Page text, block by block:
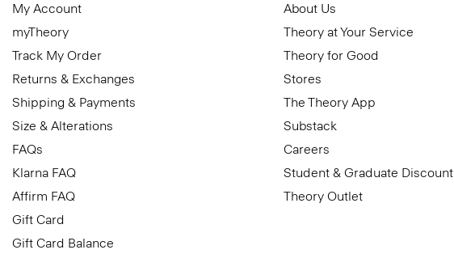
My Account
myTheory
Track My Order
Returns & Exchanges
Shipping & Payments
Size & Alterations
FAQs
Klarna FAQ
Affirm FAQ
Gift Card
Gift Card Balance
About Us
Theory at Your Service
Theory for Good
Stores
The Theory App
Substack
Careers
Student & Graduate Discount
Theory Outlet